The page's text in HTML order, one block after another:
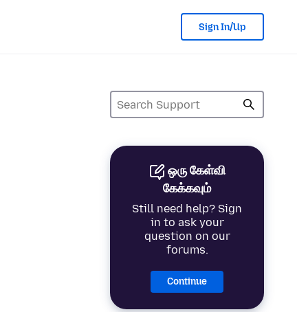
Sign In/Up
ஒரு கேள்வி
கேக்கவும்
Still need help? Sign
in to ask your
question on our
forums.
Continue